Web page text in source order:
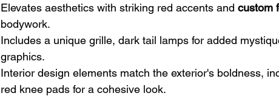
Elevates aesthetics with striking red accents and custom
bodywork.
Includes a unique grille, dark tail lamps for added
graphics.
Interior design elements match the exterior's boldness,
red knee pads for a cohesive look.